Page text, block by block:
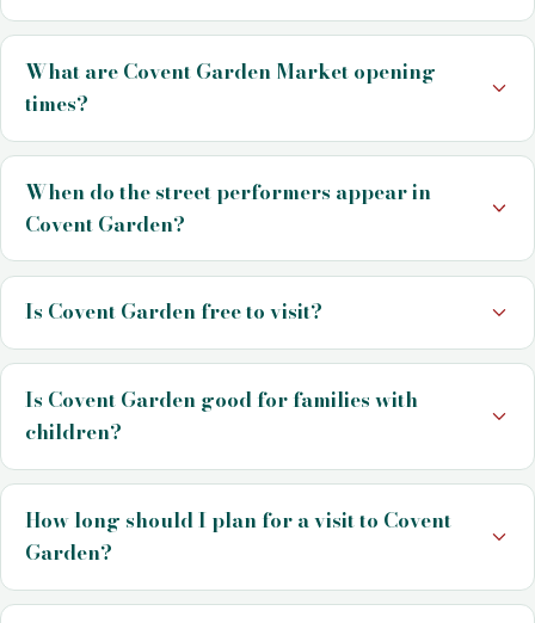
What are Covent Garden Market opening
times?
When do the street performers appear in
Covent Garden?
Is Covent Garden free to visit?
Is Covent Garden good for families with
children?
How long should I plan for a visit to Covent
Garden?